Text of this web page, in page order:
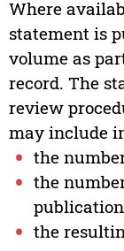
Where
statement is
volume as
record. The
review
may include
the
the
the